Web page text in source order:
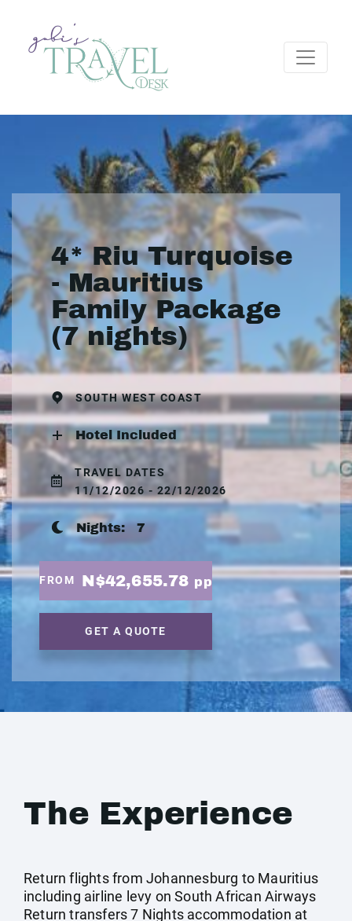
4* Riu Turquoise
- Mauritius
Family Package
(7 nights)
SOUTH WEST COAST
Hotel Included
TRAVEL DATES
11/12/2026 - 22/12/2026
Nights:7
FROM N$42,655.78 pp
GET A QUOTE
The Experience
Return flights from Johannesburg to Mauritius
including airline levy on South African Airways
Return transfers 7 Nights accommodation at